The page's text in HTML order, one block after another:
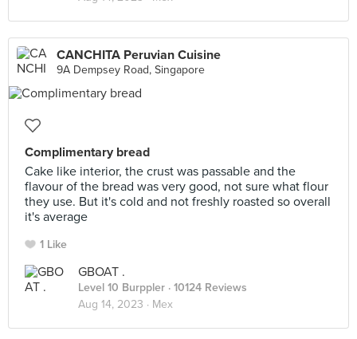
CANCHITA Peruvian Cuisine
9A Dempsey Road, Singapore
Complimentary bread
Cake like interior, the crust was passable and the
flavour of the bread was very good, not sure what flour
they use. But it's cold and not freshly roasted so overall
it's average
1 Like
GBOAT .
Level 10 Burppler · 10124 Reviews
Aug 14, 2023 · Mex